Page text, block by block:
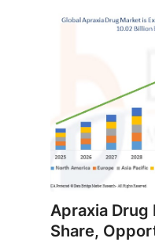
News Network
Submit Press Release
Guest Posting
Apraxia Drug
Share,